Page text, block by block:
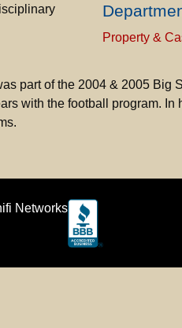
Property &
part of the 2004 & 2005 Big
with the football program. In
Networks